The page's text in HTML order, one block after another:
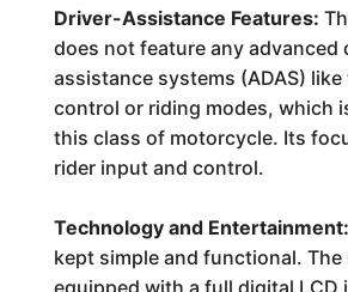
Driver-Assistance Features:
does not feature any advanced
assistance systems (ADAS)
control or riding modes, which
this class of motorcycle. Its
rider input and control.
Technology and Entertainment:
kept simple and functional. The
equipped with a full digital LCD